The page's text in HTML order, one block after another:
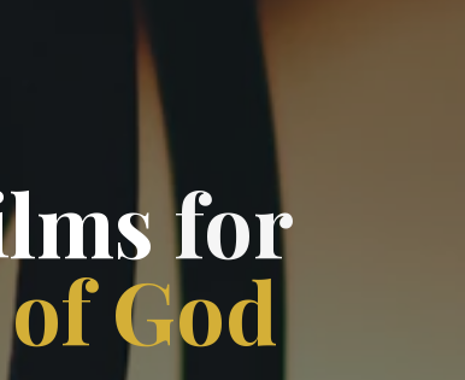
for
God